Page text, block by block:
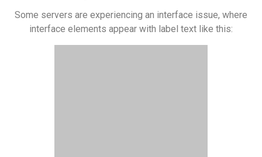
Some servers are experiencing an interface issue, where
interface elements appear with label text like this: